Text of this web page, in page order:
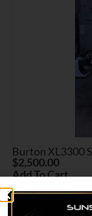
Burton XL3300
$2,500.00
Add To Cart